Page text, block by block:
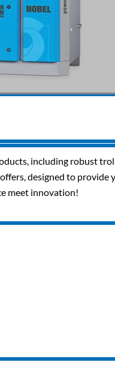
including robust
designed to
meet innovation!